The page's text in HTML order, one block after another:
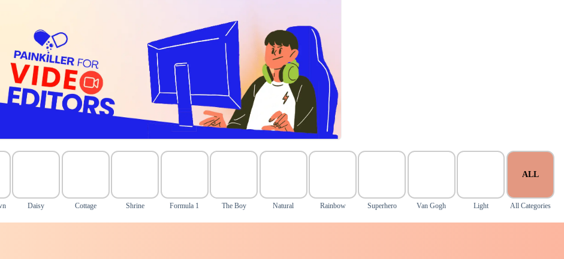
Daisy Cottage Shrine Formula 1 The Boy Natural Rainbow Superhero Van Gogh Light
ALL
All Categories